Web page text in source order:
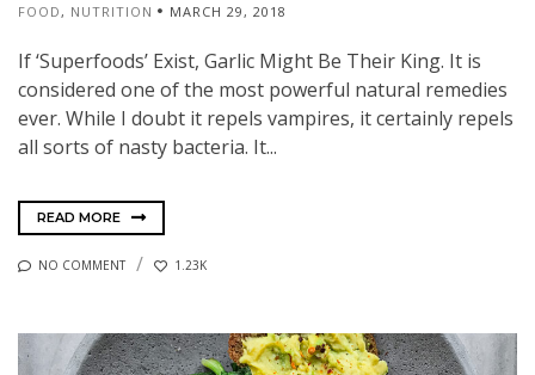
FOOD , NUTRITION MARCH 29, 2018
If ‘Superfoods’ Exist, Garlic Might Be Their King. It is
considered one of the most powerful natural remedies
ever. While I doubt it repels vampires, it certainly repels
all sorts of nasty bacteria. It...
READ MORE
NO COMMENT 1.23K